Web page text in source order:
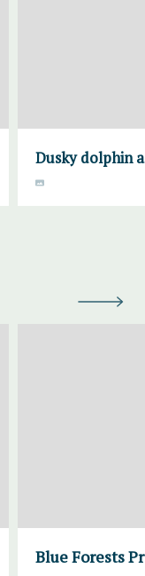
Dusky dolphin
Blue Forests